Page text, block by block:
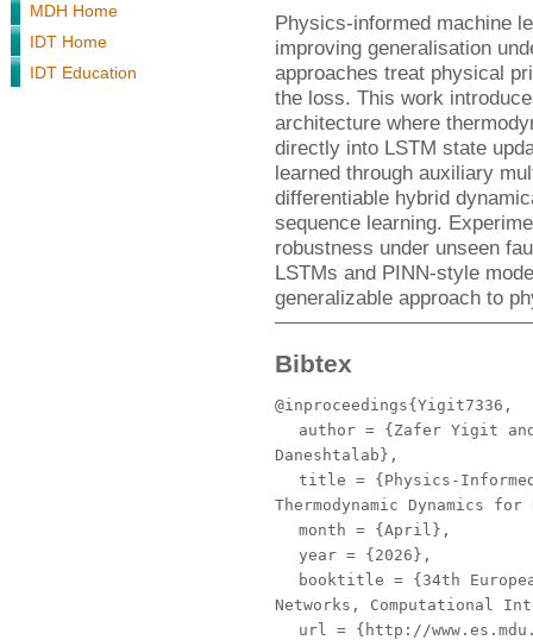
MDH Home
IDT Home
IDT Education
Physics-informed machine
improving generalisation
approaches treat physical
the loss. This work
architecture where
directly into LSTM state
learned through auxiliary
differentiable hybrid
sequence learning.
robustness under unseen
LSTMs and PINN-style
generalizable approach to
Bibtex
@inproceedings{Yigit7336,
author = {Zafer Yigit and
Daneshtalab},
title = {Physics-
Thermodynamic Dynamics
month = {April},
year = {2026},
booktitle = {34th
Networks, Computational
url = {http://